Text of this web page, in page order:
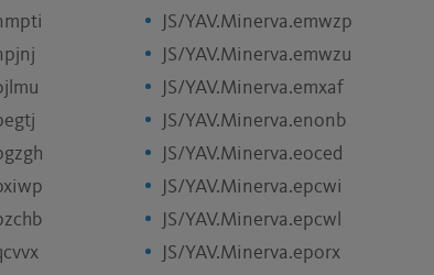
JS/YAV.Minerva.emwzp
JS/YAV.Minerva.emwzu
JS/YAV.Minerva.emxaf
JS/YAV.Minerva.enonb
JS/YAV.Minerva.eoced
JS/YAV.Minerva.epcwi
JS/YAV.Minerva.epcwl
JS/YAV.Minerva.eporx